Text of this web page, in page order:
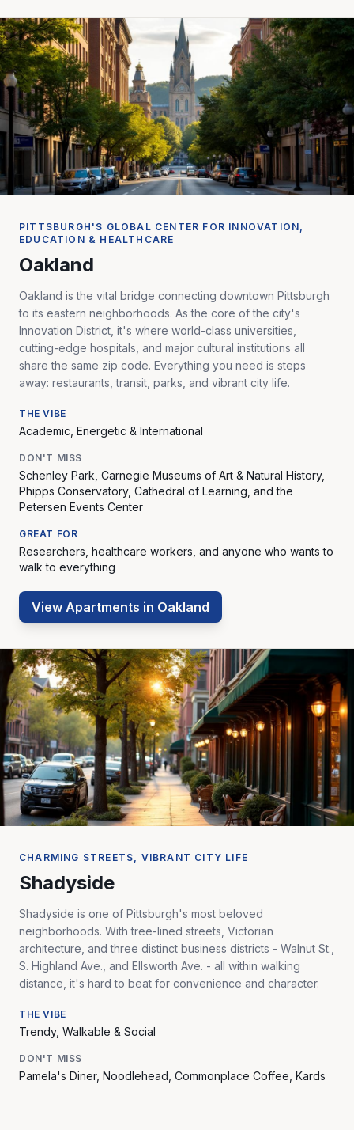
PITTSBURGH'S GLOBAL CENTER FOR INNOVATION,
EDUCATION & HEALTHCARE
Oakland
Oakland is the vital bridge connecting downtown Pittsburgh
to its eastern neighborhoods. As the core of the city's
Innovation District, it's where world-class universities,
cutting-edge hospitals, and major cultural institutions all
share the same zip code. Everything you need is steps
away: restaurants, transit, parks, and vibrant city life.
THE VIBE
Academic, Energetic & International
DON'T MISS
Schenley Park, Carnegie Museums of Art & Natural History,
Phipps Conservatory, Cathedral of Learning, and the
Petersen Events Center
GREAT FOR
Researchers, healthcare workers, and anyone who wants to
walk to everything
View Apartments in Oakland
CHARMING STREETS, VIBRANT CITY LIFE
Shadyside
Shadyside is one of Pittsburgh's most beloved
neighborhoods. With tree-lined streets, Victorian
architecture, and three distinct business districts - Walnut St.,
S. Highland Ave., and Ellsworth Ave. - all within walking
distance, it's hard to beat for convenience and character.
THE VIBE
Trendy, Walkable & Social
DON'T MISS
Pamela's Diner, Noodlehead, Commonplace Coffee, Kards